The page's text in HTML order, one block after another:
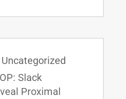
Uncategorized
Slack
Proximal